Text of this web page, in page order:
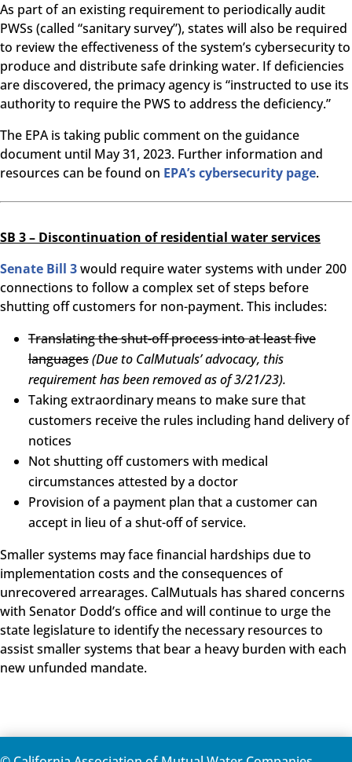
As part of an existing requirement to periodically audit
PWSs (called “sanitary survey”), states will also be required
to review the effectiveness of the system’s cybersecurity to
produce and distribute safe drinking water. If deficiencies
are discovered, the primacy agency is “instructed to use its
authority to require the PWS to address the deficiency.”
The EPA is taking public comment on the guidance
document until May 31, 2023. Further information and
resources can be found on EPA’s cybersecurity page.
SB 3 – Discontinuation of residential water services
Senate Bill 3would require water systems with under 200
connections to follow a complex set of steps before
shutting off customers for non-payment. This includes:
Translating the shut-off process into at least five
languages(Due to CalMutuals’ advocacy, this
requirement has been removed as of 3/21/23).
Taking extraordinary means to make sure that
customers receive the rules including hand delivery of
notices
Not shutting off customers with medical
circumstances attested by a doctor
Provision of a payment plan that a customer can
accept in lieu of a shut-off of service.
Smaller systems may face financial hardships due to
implementation costs and the consequences of
unrecovered arrearages. CalMutuals has shared concerns
with Senator Dodd’s office and will continue to urge the
state legislature to identify the necessary resources to
assist smaller systems that bear a heavy burden with each
new unfunded mandate.